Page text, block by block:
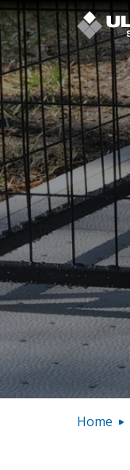
Skip to Main Content
Home